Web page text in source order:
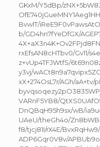
GKxM/Y5dBp/
BvwlT/
b/GD4hn7fYeDfGX/
rxEfsAN8cHTbv0/Gv11/
z+vUp4TFJWtfS/
y3vj/
xX+274OsL7r/AGh/
VARnF5YB8/
DnQBqH95h9sx/wB/
UAeU/theGh4o/
f8/tjcj81I/rX4E/
ADP6Gqr0V8v/